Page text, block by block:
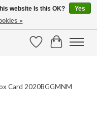
WishlistCart
Card 2020BGGMNM
website Is this OK?
Yes
»